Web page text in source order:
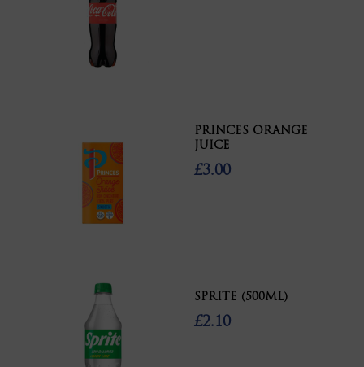
PRINCES ORANGE
JUICE
£3.00
SPRITE (500ML)
£2.10